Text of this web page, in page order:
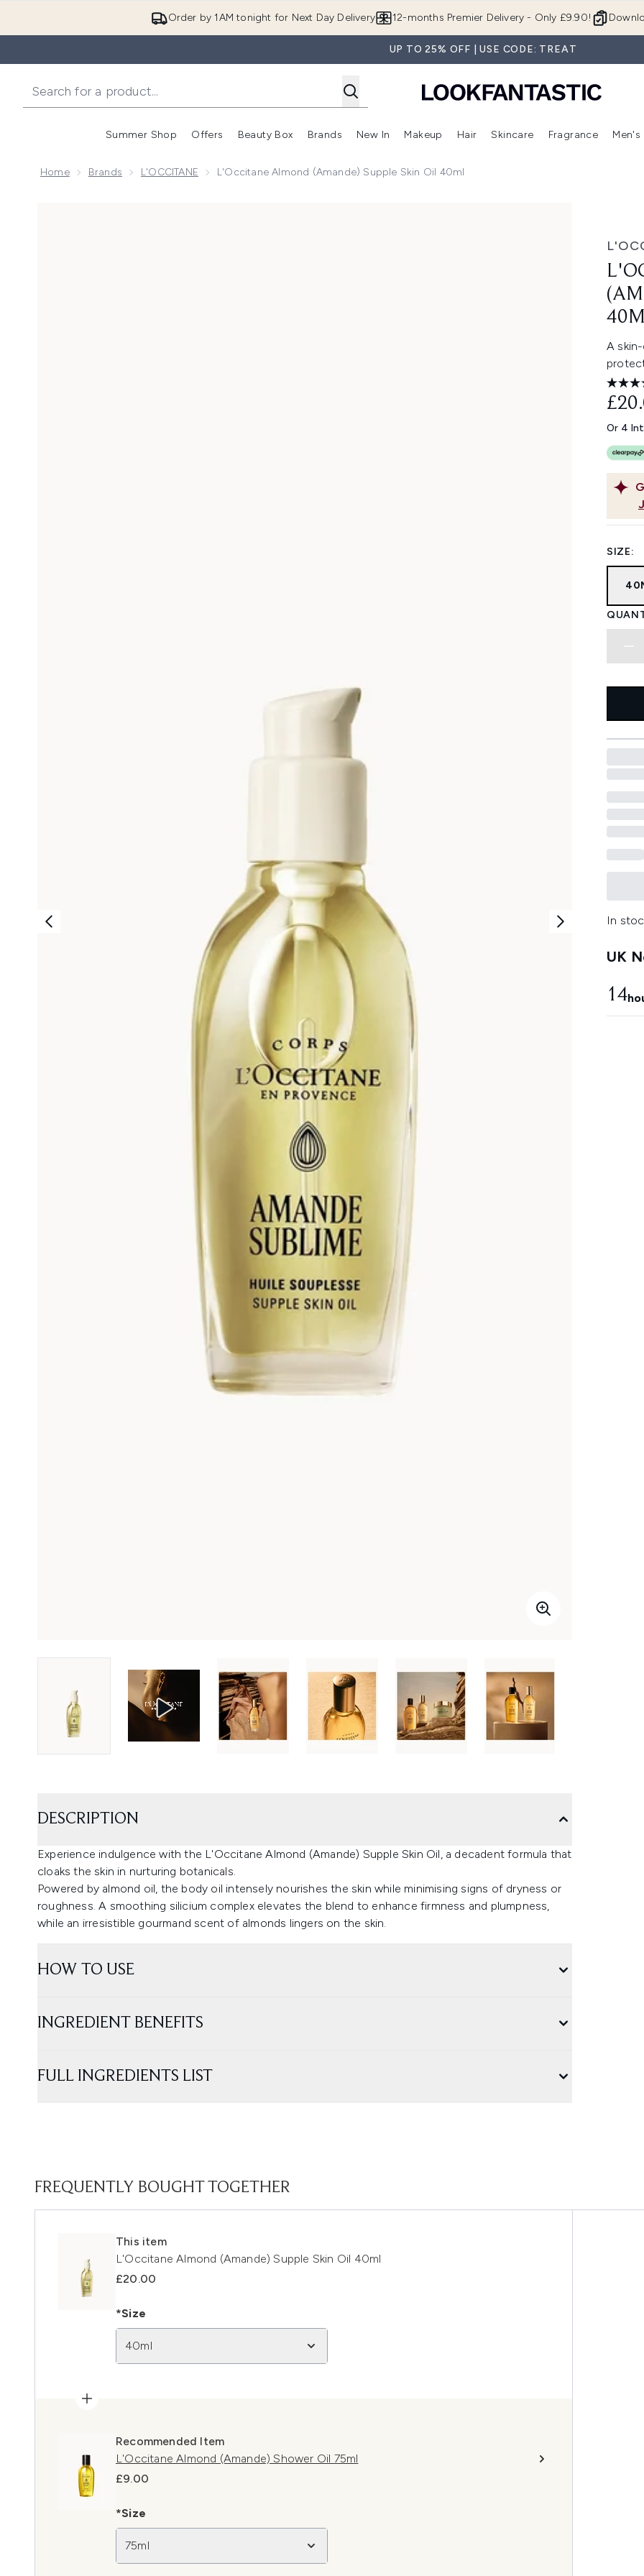
Order by 1AM tonight for Next Day Delivery 12-months Premier Delivery - Only £9.90!
UP TO 25% OFF | USE CODE: TREAT
Summer Shop
Enter submenu (Summer Shop)
Offers
Enter submenu (Offers)
Beauty Box
Enter submenu (Beauty Box)
Brands
Enter submenu (Brands)
New In
Enter submenu (New In)
Makeup
Enter submenu (Makeup)
Hair
Enter submenu (Hair)
Skincare
Enter
Fragrance Men's
Home Brands L'OCCITANE L'Occitane Almond (Amande) Supple Skin Oil 40ml
A
Or 4
SIZE:
In
UK
14
DESCRIPTION
Experience indulgence with the L'Occitane Almond (Amande) Supple Skin Oil, a decadent formula that
cloaks the skin in nurturing botanicals.
Powered by almond oil, the body oil intensely nourishes the skin while minimising signs of dryness or
roughness. A smoothing silicium complex elevates the blend to enhance firmness and plumpness,
while an irresistible gourmand scent of almonds lingers on the skin.
HOW TO USE
INGREDIENT BENEFITS
FULL INGREDIENTS LIST
FREQUENTLY BOUGHT TOGETHER
This item
L'Occitane Almond (Amande) Supple Skin Oil 40ml
£20.00
*Size
40ml
Recommended Item
L'Occitane Almond (Amande) Shower Oil 75ml
£9.00
*Size
75ml